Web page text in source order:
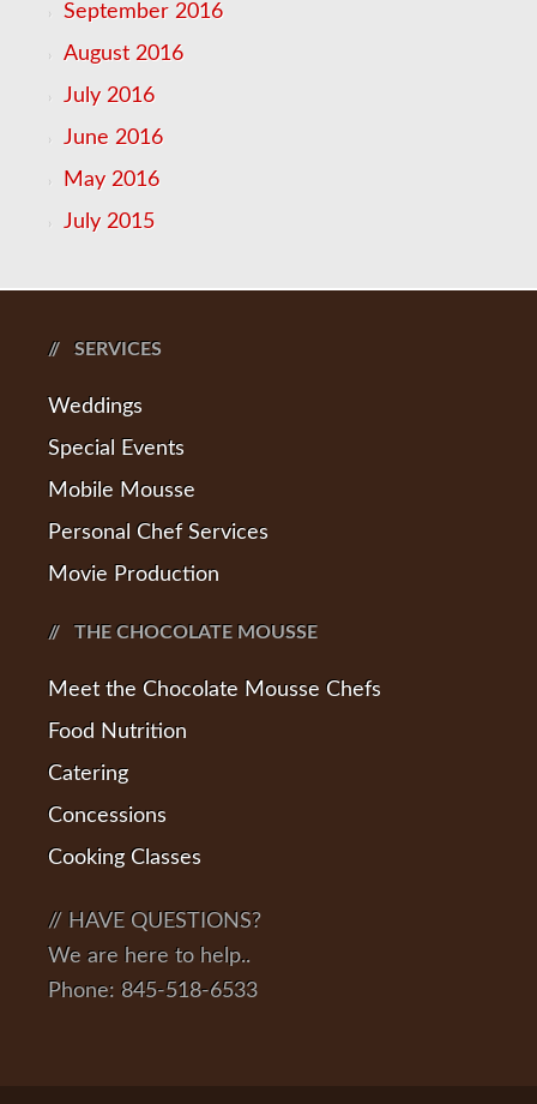
September 2016
August 2016
July 2016
June 2016
May 2016
July 2015
SERVICES
Weddings
Special Events
Mobile Mousse
Personal Chef Services
Movie Production
THE CHOCOLATE MOUSSE
Meet the Chocolate Mousse Chefs
Food Nutrition
Catering
Concessions
Cooking Classes
// HAVE QUESTIONS?
We are here to help..
Phone: 845-518-6533